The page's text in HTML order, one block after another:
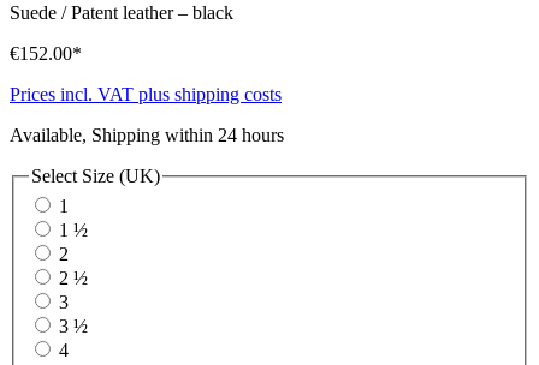
Suede / Patent leather – black
€152.00*
Prices incl. VAT plus shipping costs
Available, Shipping within 24 hours
Select Size (UK)
1
1 ½
2
2 ½
3
3 ½
4